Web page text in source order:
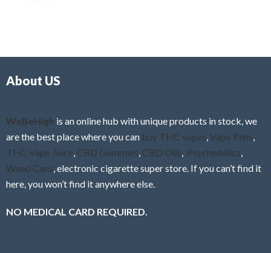
f
About US
WeBeHigh is an online hub with unique products in stock, we
are the best place where you can buy THC vapes,Vape Pens,
THC Vape Juice, CBD Gummies, CBD Oils, Psychedelics,
Weed Cans, electronic cigarette super store. If you can’t find it
here, you won’t find it anywhere else.
NO MEDICAL CARD REQUIRED.